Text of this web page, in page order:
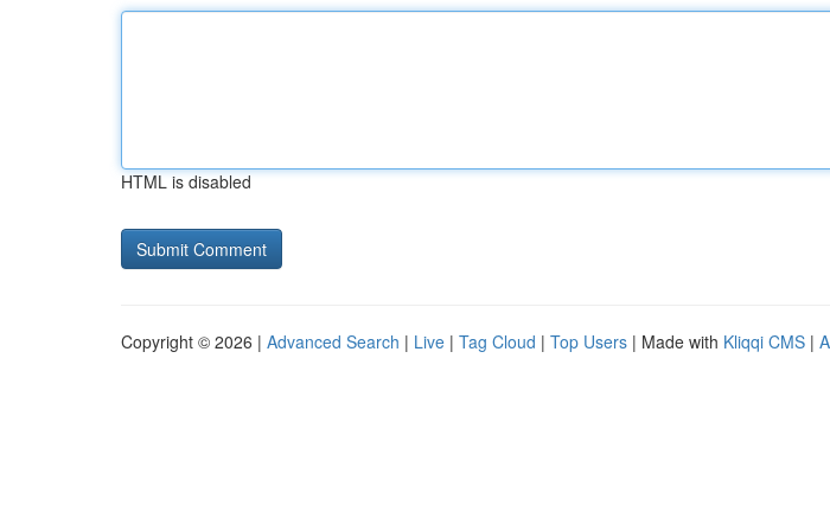
HTML is disabled
Copyright © 2026 | Advanced Search | Live | Tag Cloud | Top Users | Made with Kliqqi CMS |